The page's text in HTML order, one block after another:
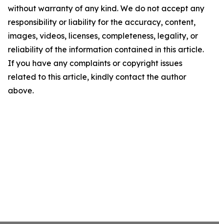
without warranty of any kind. We do not accept any
responsibility or liability for the accuracy, content,
images, videos, licenses, completeness, legality, or
reliability of the information contained in this article.
If you have any complaints or copyright issues
related to this article, kindly contact the author
above.